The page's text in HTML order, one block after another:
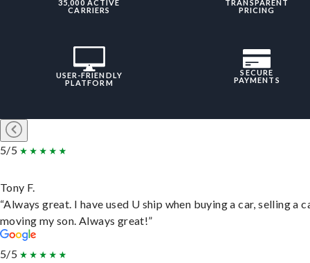
35,000 ACTIVE
CARRIERS
TRANSPARENT
PRICING
USER-FRIENDLY
PLATFORM
SECURE
PAYMENTS
5/5
Tony F.
“Always great. I have used U ship when buying a car, selling a
moving my son. Always great!”
5/5